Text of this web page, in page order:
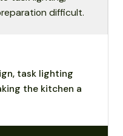
difficult.
task lighting
the kitchen a